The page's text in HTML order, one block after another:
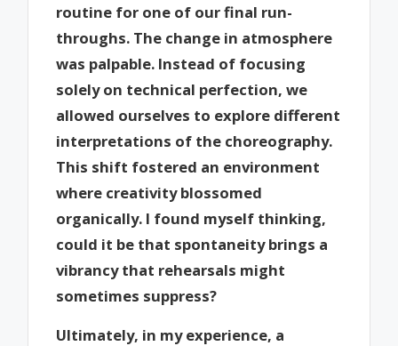
routine for one of our final run-
throughs. The change in atmosphere
was palpable. Instead of focusing
solely on technical perfection, we
allowed ourselves to explore different
interpretations of the choreography.
This shift fostered an environment
where creativity blossomed
organically. I found myself thinking,
could it be that spontaneity brings a
vibrancy that rehearsals might
sometimes suppress?
Ultimately, in my experience, a